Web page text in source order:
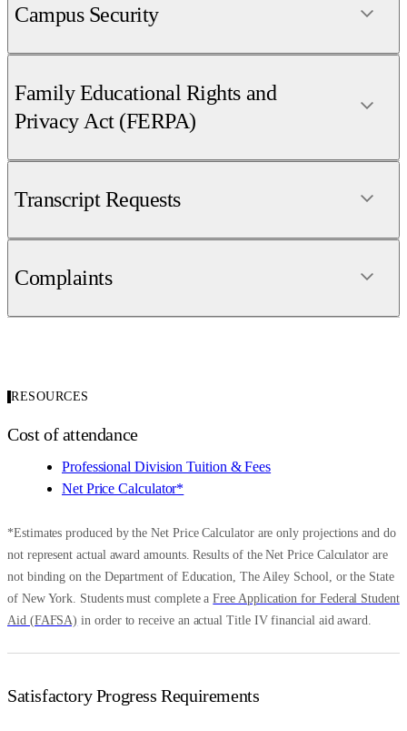
Campus Security
Family Educational Rights and
Privacy Act (FERPA)
Transcript Requests
Complaints
RESOURCES
Cost of attendance
Professional Division Tuition & Fees
Net Price Calculator*
*Estimates produced by the Net Price Calculator are only projections and do
not represent actual award amounts. Results of the Net Price Calculator are
not binding on the Department of Education, The Ailey School, or the State
of New York. Students must complete aFree Application for Federal Student
Aid (FAFSA) in order to receive an actual Title IV financial aid award.
Satisfactory Progress Requirements